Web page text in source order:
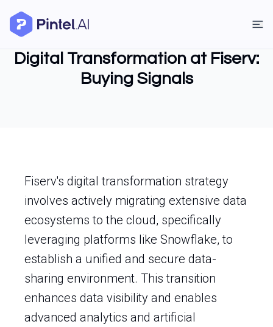
Digital Transformation at Fiserv:
Buying Signals
Fiserv's digital transformation strategy
involves actively migrating extensive data
ecosystems to the cloud, specifically
leveraging platforms like Snowflake, to
establish a unified and secure data-
sharing environment. This transition
enhances data visibility and enables
advanced analytics and artificial